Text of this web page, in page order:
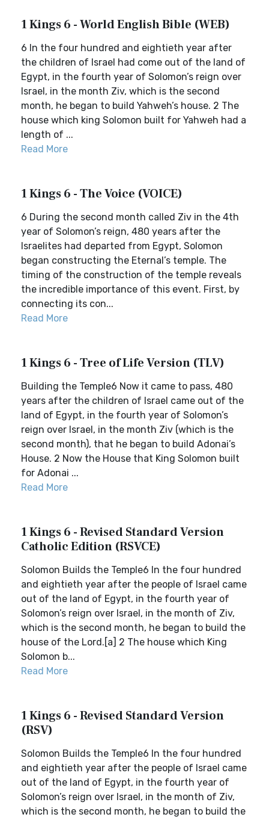
1 Kings 6 - World English Bible (WEB)
6 In the four hundred and eightieth year after
the children of Israel had come out of the land of
Egypt, in the fourth year of Solomon’s reign over
Israel, in the month Ziv, which is the second
month, he began to build Yahweh’s house. 2 The
house which king Solomon built for Yahweh had a
length of ...
Read More
1 Kings 6 - The Voice (VOICE)
6 During the second month called Ziv in the 4th
year of Solomon’s reign, 480 years after the
Israelites had departed from Egypt, Solomon
began constructing the Eternal’s temple. The
timing of the construction of the temple reveals
the incredible importance of this event. First, by
connecting its con...
Read More
1 Kings 6 - Tree of Life Version (TLV)
Building the Temple6 Now it came to pass, 480
years after the children of Israel came out of the
land of Egypt, in the fourth year of Solomon’s
reign over Israel, in the month Ziv (which is the
second month), that he began to build Adonai’s
House. 2 Now the House that King Solomon built
for Adonai ...
Read More
1 Kings 6 - Revised Standard Version
Catholic Edition (RSVCE)
Solomon Builds the Temple6 In the four hundred
and eightieth year after the people of Israel came
out of the land of Egypt, in the fourth year of
Solomon’s reign over Israel, in the month of Ziv,
which is the second month, he began to build the
house of the Lord.[a] 2 The house which King
Solomon b...
Read More
1 Kings 6 - Revised Standard Version
(RSV)
Solomon Builds the Temple6 In the four hundred
and eightieth year after the people of Israel came
out of the land of Egypt, in the fourth year of
Solomon’s reign over Israel, in the month of Ziv,
which is the second month, he began to build the